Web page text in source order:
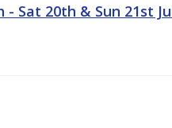
Sat 20th & Sun 21st